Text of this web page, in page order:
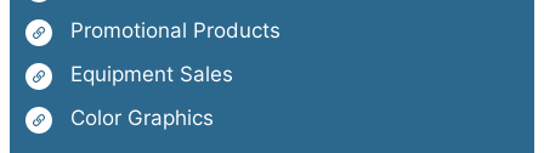
Promotional Products
Equipment Sales
Color Graphics